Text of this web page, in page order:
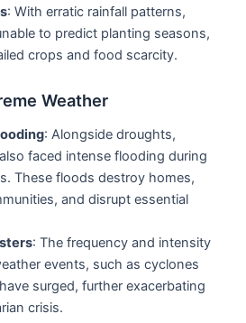
: With erratic rainfall patterns,
to predict planting seasons,
crops and food scarcity.
Weather
: Alongside droughts,
faced intense flooding during
These floods destroy homes,
and disrupt essential
: The frequency and intensity
events, such as cyclones
surged, further exacerbating
crisis.